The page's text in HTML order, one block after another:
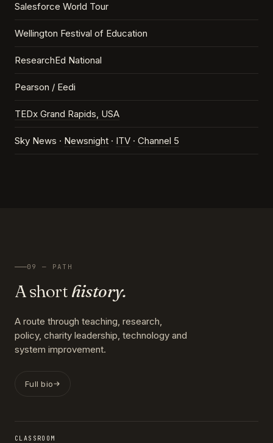
Salesforce World Tour
Wellington Festival of Education
ResearchEd National
Pearson / Eedi
TEDx Grand Rapids, USA
Sky News · Newsnight · ITV · Channel 5
09 — PATH
A short history.
A route through teaching, research,
policy, charity leadership, technology and
system improvement.
Full bio
CLASSROOM